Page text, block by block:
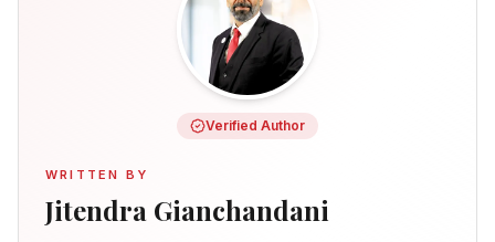
Verified Author
WRITTEN BY
Jitendra Gianchandani